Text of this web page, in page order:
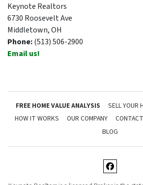
Keynote Realtors
6730 Roosevelt Ave
Middletown, OH
Phone:(513) 506-2900
Email us!
FREE HOME VALUE ANALYSIS SELL YOUR
HOW IT WORKS
OUR COMPANY
BLOG